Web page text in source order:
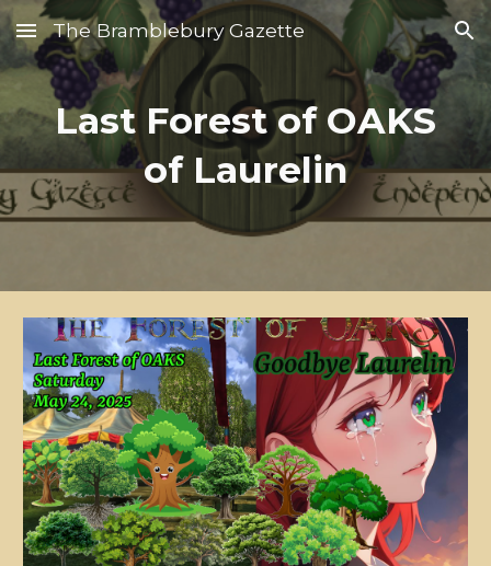
Skip to main content Skip to navigation
The Bramblebury Gazette
Last Forest of OAKS
of Laurelin